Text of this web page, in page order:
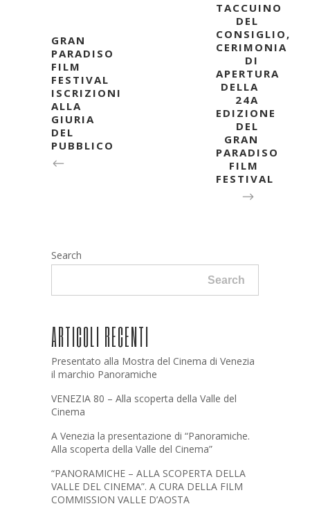
GRAN
PARADISO
FILM
FESTIVAL
ISCRIZIONI
ALLA
GIURIA
DEL
PUBBLICO
TACCUINO
DEL
CONSIGLIO,
CERIMONIA
DI
APERTURA
DELLA
24A
EDIZIONE
DEL
GRAN
PARADISO
FILM
FESTIVAL
Search
Search
ARTICOLI RECENTI
Presentato alla Mostra del Cinema di Venezia
il marchio Panoramiche
VENEZIA 80 – Alla scoperta della Valle del
Cinema
A Venezia la presentazione di “Panoramiche.
Alla scoperta della Valle del Cinema”
“PANORAMICHE – ALLA SCOPERTA DELLA
VALLE DEL CINEMA”. A CURA DELLA FILM
COMMISSION VALLE D’AOSTA